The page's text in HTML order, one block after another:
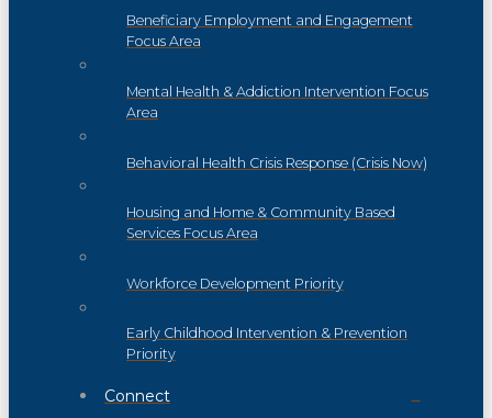
Beneficiary Employment and Engagement
Focus Area
Mental Health & Addiction Intervention Focus
Area
Behavioral Health Crisis Response (Crisis Now)
Housing and Home & Community Based
Services Focus Area
Workforce Development Priority
Early Childhood Intervention & Prevention
Priority
Connect